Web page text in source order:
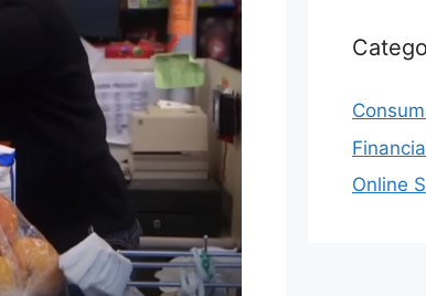
Online